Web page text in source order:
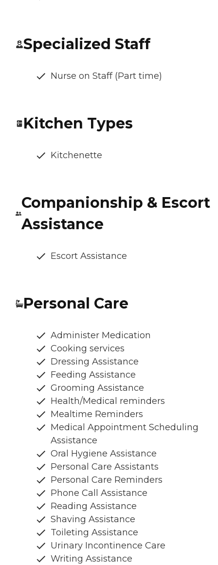
Specialized Staff
Nurse on Staff (Part time)
Kitchen Types
Kitchenette
Companionship & Escort
Assistance
Escort Assistance
Personal Care
Administer Medication
Cooking services
Dressing Assistance
Feeding Assistance
Grooming Assistance
Health/Medical reminders
Mealtime Reminders
Medical Appointment Scheduling
Assistance
Oral Hygiene Assistance
Personal Care Assistants
Personal Care Reminders
Phone Call Assistance
Reading Assistance
Shaving Assistance
Toileting Assistance
Urinary Incontinence Care
Writing Assistance